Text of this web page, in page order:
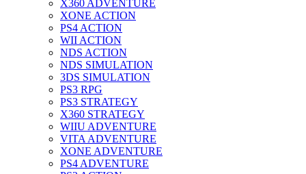
X360 ADVENTURE
XONE ACTION
PS4 ACTION
WII ACTION
NDS ACTION
NDS SIMULATION
3DS SIMULATION
PS3 RPG
PS3 STRATEGY
X360 STRATEGY
WIIU ADVENTURE
VITA ADVENTURE
XONE ADVENTURE
PS4 ADVENTURE